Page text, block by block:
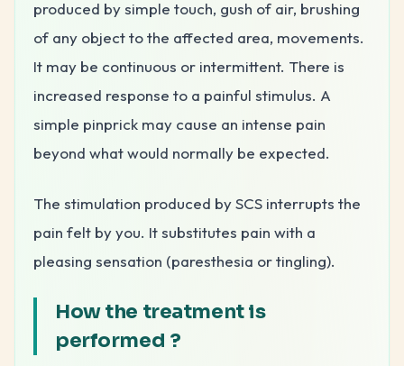
produced by simple touch, gush of air, brushing
of any object to the affected area, movements.
It may be continuous or intermittent. There is
increased response to a painful stimulus. A
simple pinprick may cause an intense pain
beyond what would normally be expected.
The stimulation produced by SCS interrupts the
pain felt by you. It substitutes pain with a
pleasing sensation (paresthesia or tingling).
How the treatment is
performed ?